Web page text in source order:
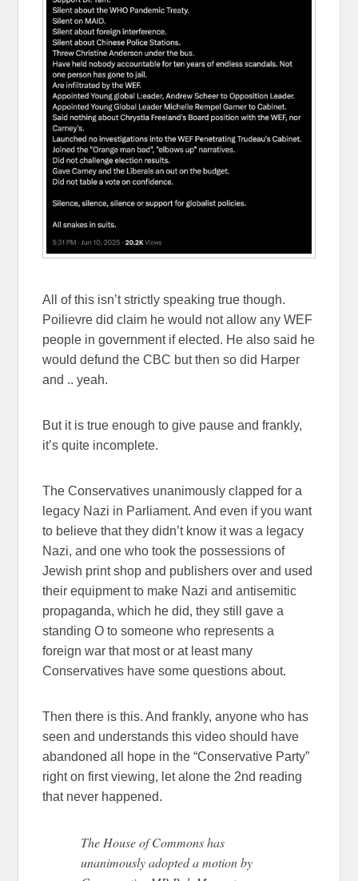
All of this isn’t strictly speaking true though.
Poilievre did claim he would not allow any WEF
people in government if elected. He also said he
would defund the CBC but then so did Harper
and .. yeah.
But it is true enough to give pause and frankly,
it’s quite incomplete.
The Conservatives unanimously clapped for a
legacy Nazi in Parliament. And even if you want
to believe that they didn’t know it was a legacy
Nazi, and one who took the possessions of
Jewish print shop and publishers over and used
their equipment to make Nazi and antisemitic
propaganda, which he did, they still gave a
standing O to someone who represents a
foreign war that most or at least many
Conservatives have some questions about.
Then there is this. And frankly, anyone who has
seen and understands this video should have
abandoned all hope in the “Conservative Party”
right on first viewing, let alone the 2nd reading
that never happened.
The House of Commons has
unanimously adopted a motion by